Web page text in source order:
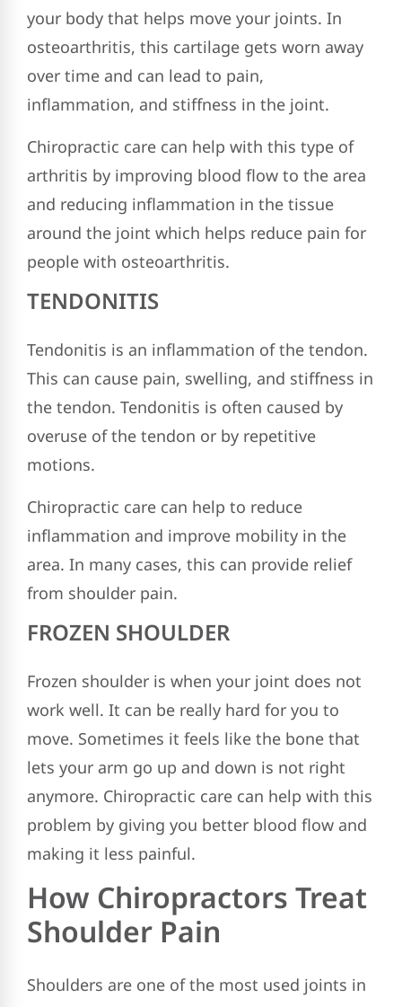
your body that helps move your joints. In
osteoarthritis, this cartilage gets worn away
over time and can lead to pain,
inflammation, and stiffness in the joint.
Chiropractic care can help with this type of
arthritis by improving blood flow to the area
and reducing inflammation in the tissue
around the joint which helps reduce pain for
people with osteoarthritis.
TENDONITIS
Tendonitis is an inflammation of the tendon.
This can cause pain, swelling, and stiffness in
the tendon. Tendonitis is often caused by
overuse of the tendon or by repetitive
motions.
Chiropractic care can help to reduce
inflammation and improve mobility in the
area. In many cases, this can provide relief
from shoulder pain.
FROZEN SHOULDER
Frozen shoulder is when your joint does not
work well. It can be really hard for you to
move. Sometimes it feels like the bone that
lets your arm go up and down is not right
anymore. Chiropractic care can help with this
problem by giving you better blood flow and
making it less painful.
How Chiropractors Treat
Shoulder Pain
Shoulders are one of the most used joints in